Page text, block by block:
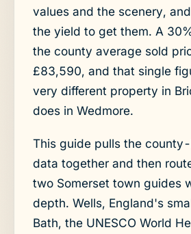
values and the scenery,
the yield to get them. A
the county average sold
£83,590, and that single
very different property in
does in Wedmore.
This guide pulls the
data together and then
two Somerset town guides
depth. Wells, England's
Bath, the UNESCO World